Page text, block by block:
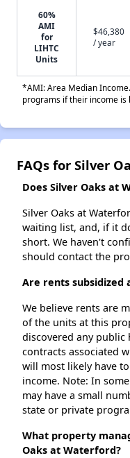
60%
AMI
for
LIHTC
Units
$46,380
/ year
*AMI: Area Median
programs if their income is
FAQs for Silver
Does Silver Oaks at
Silver Oaks at
waiting list, and, if it
short. We haven't
should contact the
Are rents subsidized
We believe rents are
of the units at this
discovered any public
contracts associated
will most likely have
income. Note: In
may have a small
state or private
What property
Oaks at Waterford?